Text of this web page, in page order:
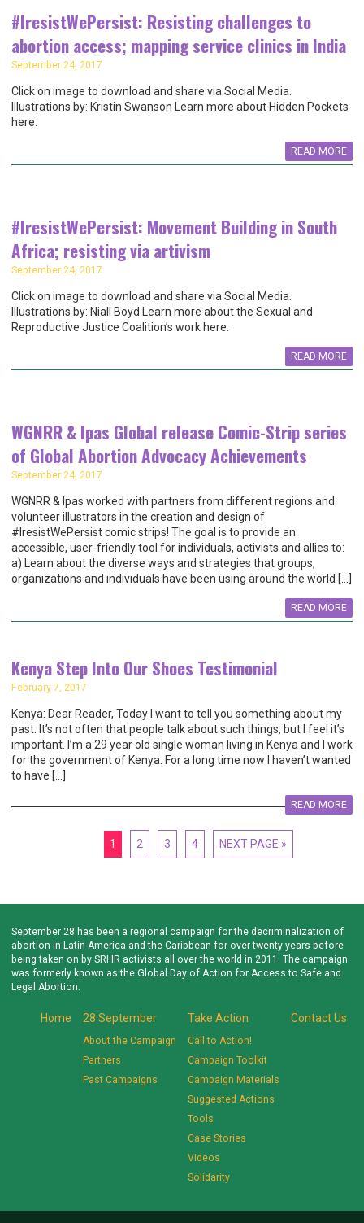
#IresistWePersist: Resisting challenges to
abortion access; mapping service clinics in India
September 24, 2017
Click on image to download and share via Social Media.
Illustrations by: Kristin Swanson Learn more about Hidden Pockets
here.
READ MORE
#IresistWePersist: Movement Building in South
Africa; resisting via artivism
September 24, 2017
Click on image to download and share via Social Media.
Illustrations by: Niall Boyd Learn more about the Sexual and
Reproductive Justice Coalition’s work here.
READ MORE
WGNRR & Ipas Global release Comic-Strip series
of Global Abortion Advocacy Achievements
September 24, 2017
WGNRR & Ipas worked with partners from different regions and
volunteer illustrators in the creation and design of
#IresistWePersist comic strips! The goal is to provide an
accessible, user-friendly tool for individuals, activists and allies to:
a) Learn about the diverse ways and strategies that groups,
organizations and individuals have been using around the world […]
READ MORE
Kenya Step Into Our Shoes Testimonial
February 7, 2017
Kenya: Dear Reader, Today I want to tell you something about my
past. It’s not often that people talk about such things, but I feel it’s
important. I’m a 29 year old single woman living in Kenya and I work
for the government of Kenya. For a long time now I haven’t wanted
to have […]
READ MORE
1 2 3 4 NEXT PAGE »
September 28 has been a regional campaign for the decriminalization of
abortion in Latin America and the Caribbean for over twenty years before
being taken on by SRHR activists all over the world in 2011. The campaign
was formerly known as the Global Day of Action for Access to Safe and
Legal Abortion.
Home 28 September
About the Campaign
Partners
Past Campaigns
Take Action
Call to Action!
Campaign Toolkit
Campaign Materials
Suggested Actions
Tools
Case Stories
Videos
Solidarity
Contact Us